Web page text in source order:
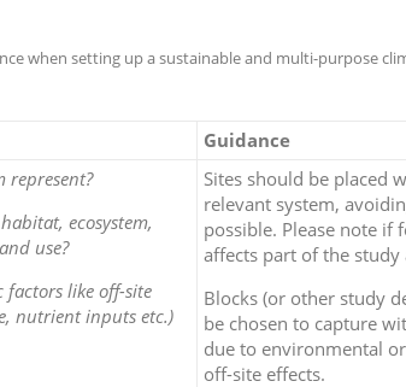
when setting up a sustainable and multi-purpose
Guidance
represent?
ecosystem,
use?
factors like off-site
nutrient inputs etc.)
Sites should be placed
relevant system,
possible. Please note if
affects part of the study
Blocks (or other study
be chosen to capture
due to environmental
off-site effects.